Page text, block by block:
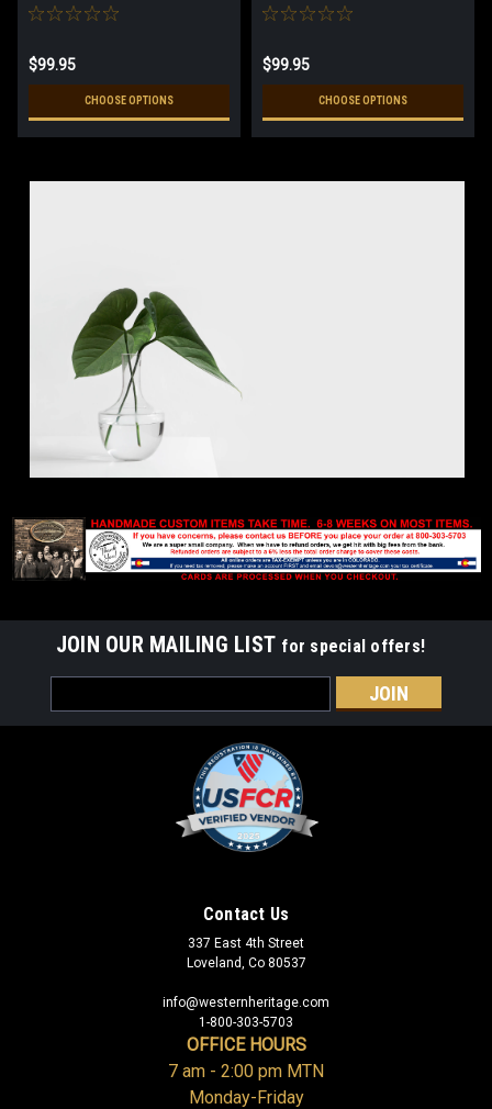
$99.95
CHOOSE OPTIONS
(RESTRICTED)
$99.95
CHOOSE OPTIONS
JOIN OUR MAILING LIST for special offers!
Address
Contact Us
337 East 4th Street
Loveland, Co 80537
info@westernheritage.com
1-800-303-5703
OFFICE HOURS
7 am - 2:00 pm MTN
Monday-Friday